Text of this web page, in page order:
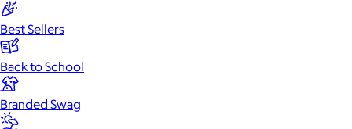
Best Sellers
Back to School
Branded Swag